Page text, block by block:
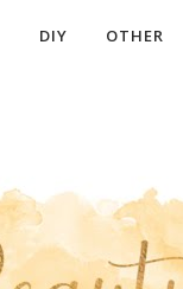
DIY OTHER